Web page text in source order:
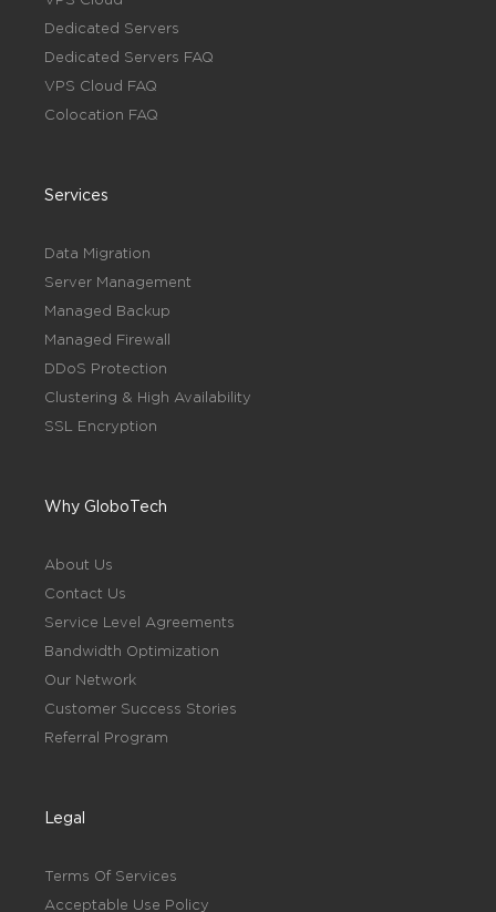
Dedicated Servers
Dedicated Servers FAQ
VPS Cloud FAQ
Colocation FAQ
Services
Data Migration
Server Management
Managed Backup
Managed Firewall
DDoS Protection
Clustering & High Availability
SSL Encryption
Why GloboTech
About Us
Contact Us
Service Level Agreements
Bandwidth Optimization
Our Network
Customer Success Stories
Referral Program
Legal
Terms Of Services
Acceptable Use Policy